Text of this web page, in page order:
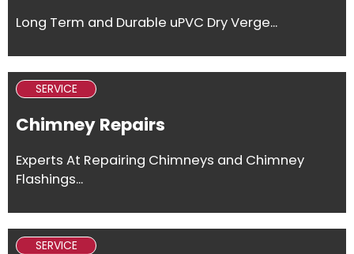
Long Term and Durable uPVC Dry Verge...
SERVICE
Chimney Repairs
Experts At Repairing Chimneys and Chimney
Flashings...
SERVICE